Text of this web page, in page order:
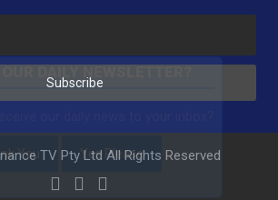
Subscribe
TV Pty Ltd All Rights Reserved
DAILY NEWSLETTER?
You Yes Please